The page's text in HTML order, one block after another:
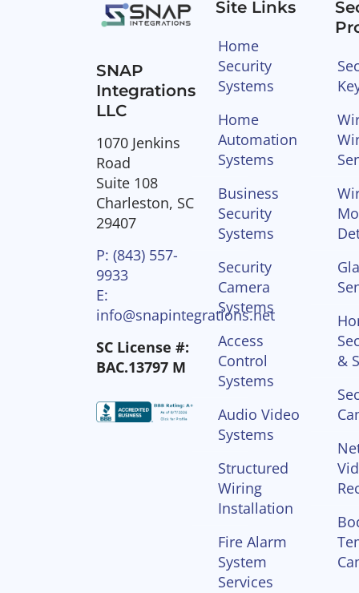
SNAP
Integrations
LLC
1070 Jenkins
Road
Suite 108
Charleston, SC
29407
P: (843) 557-
9933
E:
info@snapintegrations.net
SC License #:
BAC.13797 M
Site Links
Home
Security
Systems
Home
Automation
Systems
Business
Security
Systems
Security
Camera
Systems
Access
Control
Systems
Audio Video
Systems
Structured
Wiring
Installation
Fire Alarm
System
Services
&